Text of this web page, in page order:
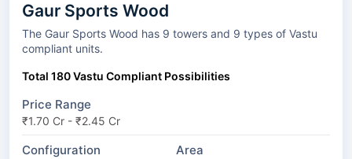
Gaur Sports Wood
The Gaur Sports Wood has 9 towers and 9 types of Vastu
compliant units.
Total 180 Vastu Compliant Possibilities
Price Range
₹1.70 Cr - ₹2.45 Cr
Configuration Area